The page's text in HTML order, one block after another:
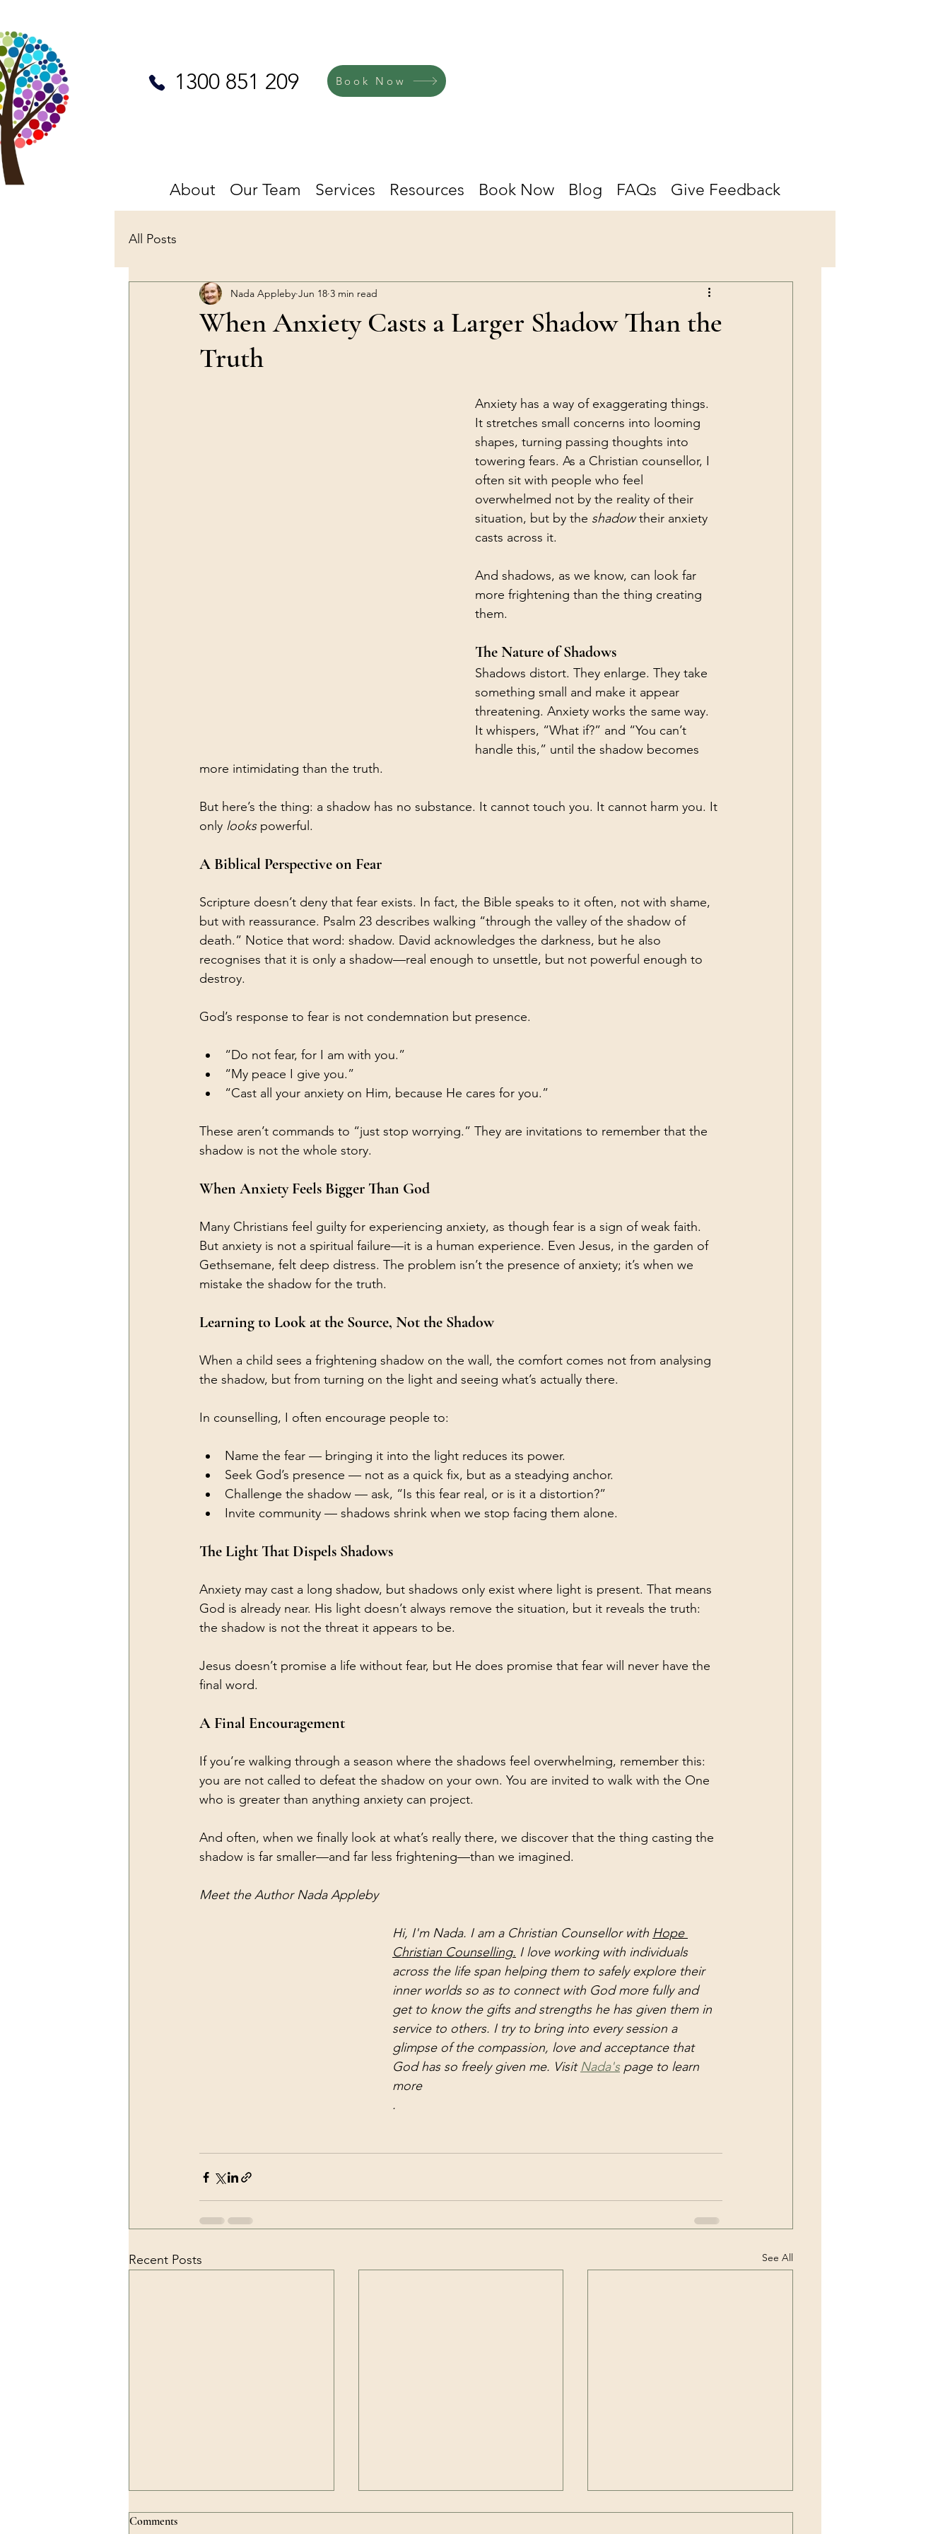
1300 851 209
About Our Team Services Resources Book Now Blog FAQs Give Feedback
Book Now
All Posts
When Anxiety Casts a Larger Shadow Than the
Truth
Nada Appleby Jun 18 3 min read
Anxiety has a way of exaggerating things.
It stretches small concerns into looming
shapes, turning passing thoughts into
towering fears. As a Christian counsellor, I
often sit with people who feel
overwhelmed not by the reality of their
situation, but by the shadow their anxiety
casts across it.
And shadows, as we know, can look far
more frightening than the thing creating
them.
The Nature of Shadows
Shadows distort. They enlarge. They take
something small and make it appear
threatening. Anxiety works the same way.
It whispers, “What if?” and “You can’t
handle this,” until the shadow becomes
more intimidating than the truth.
But here’s the thing: a shadow has no substance. It cannot touch you. It cannot harm you. It
only looks powerful.
A Biblical Perspective on Fear
Scripture doesn’t deny that fear exists. In fact, the Bible speaks to it often, not with shame,
but with reassurance. Psalm 23 describes walking “through the valley of the shadow of
death.” Notice that word: shadow. David acknowledges the darkness, but he also
recognises that it is only a shadow—real enough to unsettle, but not powerful enough to
destroy.
God’s response to fear is not condemnation but presence.
“Do not fear, for I am with you.”
“My peace I give you.”
“Cast all your anxiety on Him, because He cares for you.”
These aren’t commands to “just stop worrying.” They are invitations to remember that the
shadow is not the whole story.
When Anxiety Feels Bigger Than God
Many Christians feel guilty for experiencing anxiety, as though fear is a sign of weak faith.
But anxiety is not a spiritual failure—it is a human experience. Even Jesus, in the garden of
Gethsemane, felt deep distress. The problem isn’t the presence of anxiety; it’s when we
mistake the shadow for the truth.
Learning to Look at the Source, Not the Shadow
When a child sees a frightening shadow on the wall, the comfort comes not from analysing
the shadow, but from turning on the light and seeing what’s actually there.
In counselling, I often encourage people to:
Name the fear — bringing it into the light reduces its power.
Seek God’s presence — not as a quick fix, but as a steadying anchor.
Challenge the shadow — ask, “Is this fear real, or is it a distortion?”
Invite community — shadows shrink when we stop facing them alone.
The Light That Dispels Shadows
Anxiety may cast a long shadow, but shadows only exist where light is present. That means
God is already near. His light doesn’t always remove the situation, but it reveals the truth:
the shadow is not the threat it appears to be.
Jesus doesn’t promise a life without fear, but He does promise that fear will never have the
final word.
A Final Encouragement
If you’re walking through a season where the shadows feel overwhelming, remember this:
you are not called to defeat the shadow on your own. You are invited to walk with the One
who is greater than anything anxiety can project.
And often, when we finally look at what’s really there, we discover that the thing casting the
shadow is far smaller—and far less frightening—than we imagined.
Meet the Author Nada Appleby
Hi, I'm Nada. I am a Christian Counsellor with Hope
Christian Counselling. I love working with individuals
across the life span helping them to safely explore their
inner worlds so as to connect with God more fully and
get to know the gifts and strengths he has given them in
service to others. I try to bring into every session a
glimpse of the compassion, love and acceptance that
God has so freely given me. Visit Nada's page to learn
more
.
Recent Posts See All
Comments